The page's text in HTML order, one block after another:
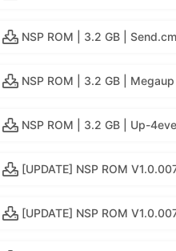
NSP ROM | 3.2 GB | Send.cm
NSP ROM | 3.2 GB | Megaup
NSP ROM | 3.2 GB | Up-
[UPDATE] NSP ROM
[UPDATE] NSP ROM